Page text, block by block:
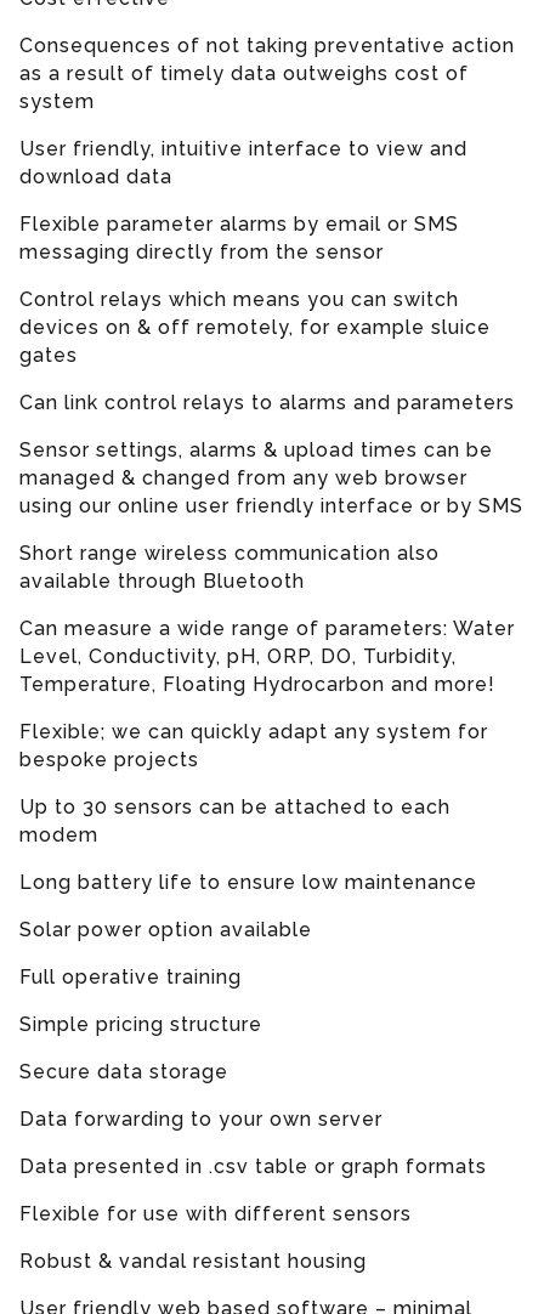
Consequences of not taking preventative action
as a result of timely data outweighs cost of
system
User friendly, intuitive interface to view and
download data
Flexible parameter alarms by email or SMS
messaging directly from the sensor
Control relays which means you can switch
devices on & off remotely, for example sluice
gates
Can link control relays to alarms and parameters
Sensor settings, alarms & upload times can be
managed & changed from any web browser
using our online user friendly interface or by SMS
Short range wireless communication also
available through Bluetooth
Can measure a wide range of parameters: Water
Level, Conductivity, pH, ORP, DO, Turbidity,
Temperature, Floating Hydrocarbon and more!
Flexible; we can quickly adapt any system for
bespoke projects
Up to 30 sensors can be attached to each
modem
Long battery life to ensure low maintenance
Solar power option available
Full operative training
Simple pricing structure
Secure data storage
Data forwarding to your own server
Data presented in .csv table or graph formats
Flexible for use with different sensors
Robust & vandal resistant housing
User friendly web based software – minimal